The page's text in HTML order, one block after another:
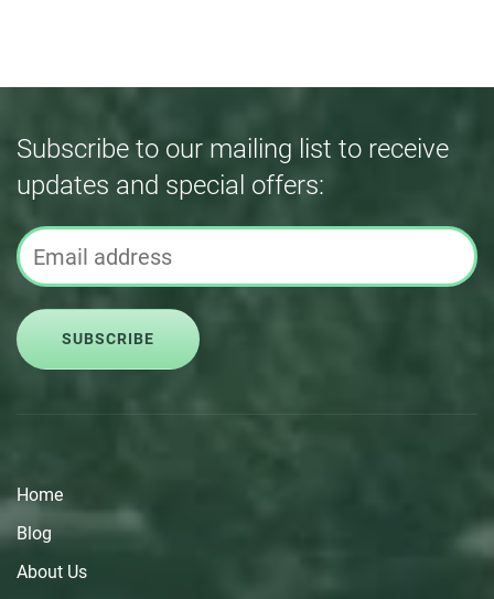
Subscribe to our mailing list to receive
updates and special offers:
SUBSCRIBE
Home
Blog
About Us